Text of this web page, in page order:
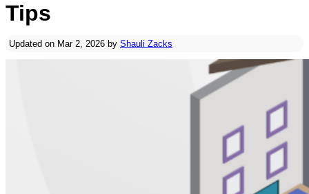
Tips
Updated on Mar 2, 2026 by Shauli Zacks